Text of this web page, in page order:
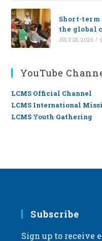
Short-term
the global
JULY 28, 2026 /
YouTube
LCMS Official Channel
LCMS International
LCMS Youth Gathering
Subscribe
Sign up to receive